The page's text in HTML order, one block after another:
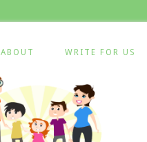
ABOUT WRITE FOR US